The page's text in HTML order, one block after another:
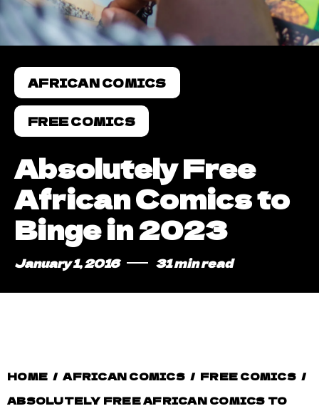
AFRICAN COMICS
FREE COMICS
Absolutely Free
African Comics to
Binge in 2023
January 1, 2016 31 min read
HOME / AFRICAN COMICS / FREE COMICS /
ABSOLUTELY FREE AFRICAN COMICS TO